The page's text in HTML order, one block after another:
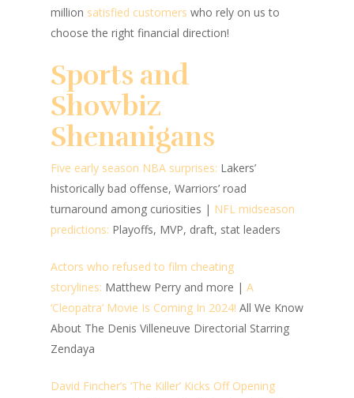
million satisfied customers who rely on us to
choose the right financial direction!
Sports and
Showbiz
Shenanigans
Five early season NBA surprises: Lakers’
historically bad offense, Warriors’ road
turnaround among curiosities | NFL midseason
predictions: Playoffs, MVP, draft, stat leaders
Actors who refused to film cheating
storylines: Matthew Perry and more | A
‘Cleopatra’ Movie Is Coming In 2024! All We Know
About The Denis Villeneuve Directorial Starring
Zendaya
David Fincher’s ‘The Killer’ Kicks Off Opening